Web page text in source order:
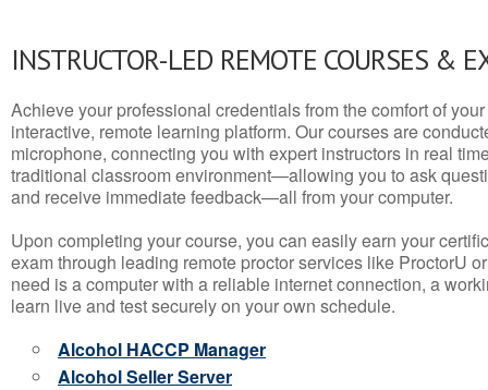
INSTRUCTOR-LED REMOTE COURSES &
Achieve your professional credentials from the comfort of
interactive, remote learning platform. Our courses are
microphone, connecting you with expert instructors in real
traditional classroom environment—allowing you to ask
and receive immediate feedback—all from your computer.
Upon completing your course, you can easily earn your
exam through leading remote proctor services like ProctorU
need is a computer with a reliable internet connection, a
learn live and test securely on your own schedule.
Alcohol HACCP Manager
Alcohol Seller Server